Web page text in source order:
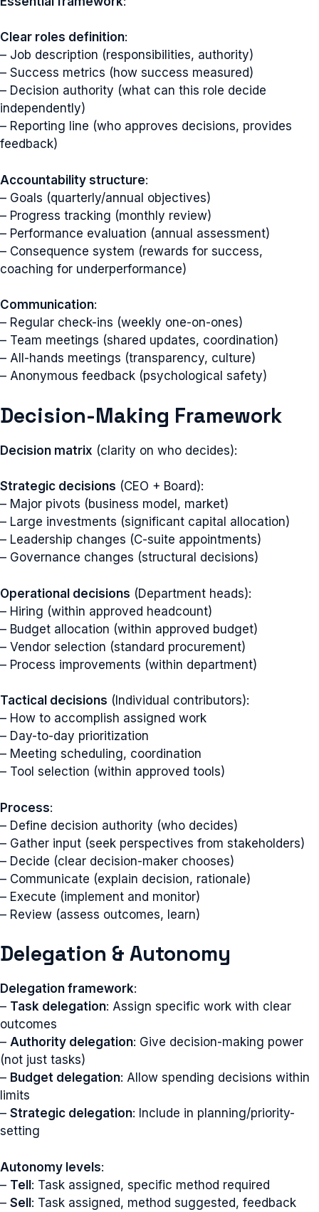
Clear roles definition:
– Job description (responsibilities, authority)
– Success metrics (how success measured)
– Decision authority (what can this role decide
independently)
– Reporting line (who approves decisions, provides
feedback)
Accountability structure:
– Goals (quarterly/annual objectives)
– Progress tracking (monthly review)
– Performance evaluation (annual assessment)
– Consequence system (rewards for success,
coaching for underperformance)
Communication:
– Regular check-ins (weekly one-on-ones)
– Team meetings (shared updates, coordination)
– All-hands meetings (transparency, culture)
– Anonymous feedback (psychological safety)
Decision-Making Framework
Decision matrix (clarity on who decides):
Strategic decisions (CEO + Board):
– Major pivots (business model, market)
– Large investments (significant capital allocation)
– Leadership changes (C-suite appointments)
– Governance changes (structural decisions)
Operational decisions (Department heads):
– Hiring (within approved headcount)
– Budget allocation (within approved budget)
– Vendor selection (standard procurement)
– Process improvements (within department)
Tactical decisions (Individual contributors):
– How to accomplish assigned work
– Day-to-day prioritization
– Meeting scheduling, coordination
– Tool selection (within approved tools)
Process:
– Define decision authority (who decides)
– Gather input (seek perspectives from stakeholders)
– Decide (clear decision-maker chooses)
– Communicate (explain decision, rationale)
– Execute (implement and monitor)
– Review (assess outcomes, learn)
Delegation & Autonomy
Delegation framework:
– Task delegation: Assign specific work with clear
outcomes
– Authority delegation: Give decision-making power
(not just tasks)
– Budget delegation: Allow spending decisions within
limits
– Strategic delegation: Include in planning/priority-
setting
Autonomy levels:
– Tell: Task assigned, specific method required
– Sell: Task assigned, method suggested, feedback